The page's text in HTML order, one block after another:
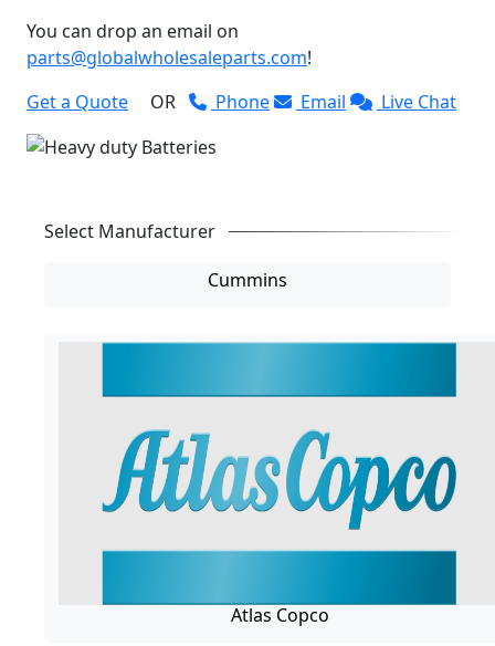
You can drop an email on
parts@globalwholesaleparts.com!
Get a Quote
OR Phone Email Live Chat
Select Manufacturer
Cummins
Atlas Copco